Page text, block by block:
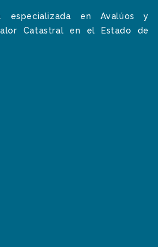
especializada en Avalúos y
Catastral en el Estado de